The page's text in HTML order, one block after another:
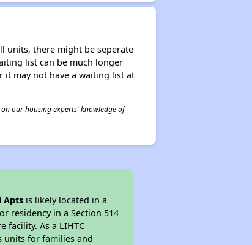
units, there might be seperate
list can be much longer
may not have a waiting list at
our housing experts' knowledge of
Apts is likely located in a
residency in a Section 514
facility. As a LIHTC
units for families and